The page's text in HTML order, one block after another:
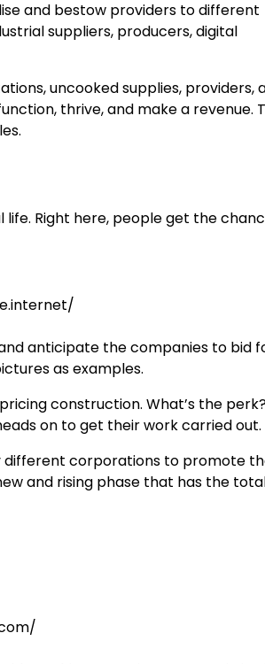
and bestow providers to different
suppliers, producers, digital
uncooked supplies, providers,
thrive, and make a revenue.
life. Right here, people get the
anticipate the companies to bid
as examples.
construction. What’s the
on to get their work carried out.
different corporations to promote
and rising phase that has the